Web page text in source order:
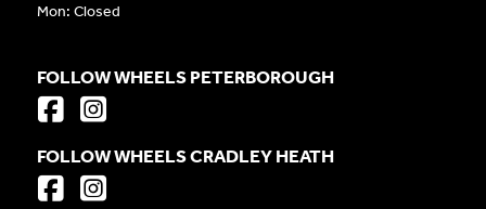
Mon: Closed
FOLLOW WHEELS PETERBOROUGH
FOLLOW WHEELS CRADLEY HEATH